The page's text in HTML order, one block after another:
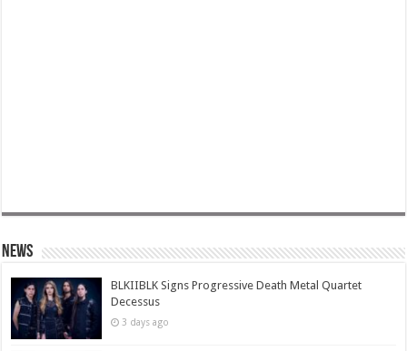
News
BLKIIBLK Signs Progressive Death Metal Quartet
Decessus
3 days ago